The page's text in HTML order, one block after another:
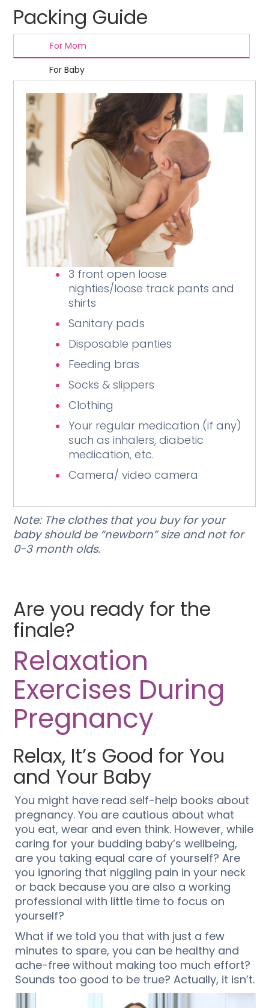
Packing Guide
For Mom
For Baby
3 front open loose
nighties/loose track pants and
shirts
Sanitary pads
Disposable panties
Feeding bras
Socks & slippers
Clothing
Your regular medication (if any)
such as inhalers, diabetic
medication, etc.
Camera/ video camera
Note: The clothes that you buy for your
baby should be “newborn” size and not for
0-3 month olds.
Are you ready for the
finale?
Relaxation
Exercises During
Pregnancy
Relax, It’s Good for You
and Your Baby
You might have read self-help books about
pregnancy. You are cautious about what
you eat, wear and even think. However, while
caring for your budding baby’s wellbeing,
are you taking equal care of yourself? Are
you ignoring that niggling pain in your neck
or back because you are also a working
professional with little time to focus on
yourself?
What if we told you that with just a few
minutes to spare, you can be healthy and
ache-free without making too much effort?
Sounds too good to be true? Actually, it isn’t.